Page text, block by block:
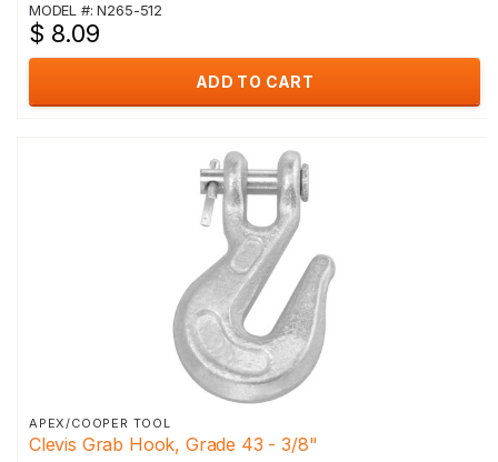
MODEL #: N265-512
$ 8.09
ADD TO CART
APEX/COOPER TOOL
Clevis Grab Hook, Grade 43 - 3/8"